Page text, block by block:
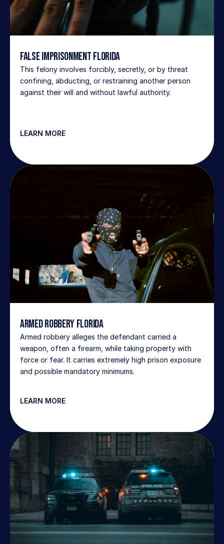
False Imprisonment Florida
This felony involves forcibly, secretly, or by threat
confining, abducting, or restraining another person
against their will and without lawful authority.
LEARN MORE
Armed Robbery Florida
Armed robbery alleges the defendant carried a
weapon, often a firearm, while taking property with
force or fear. It carries extremely high prison exposure
and possible mandatory minimums.
LEARN MORE